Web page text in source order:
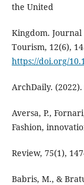
the United
Kingdom.
Tourism, 12(6),
https://doi.org/
ArchDaily.
Aversa, P.,
Fashion,
Review, 75(1),
Babris, M., &